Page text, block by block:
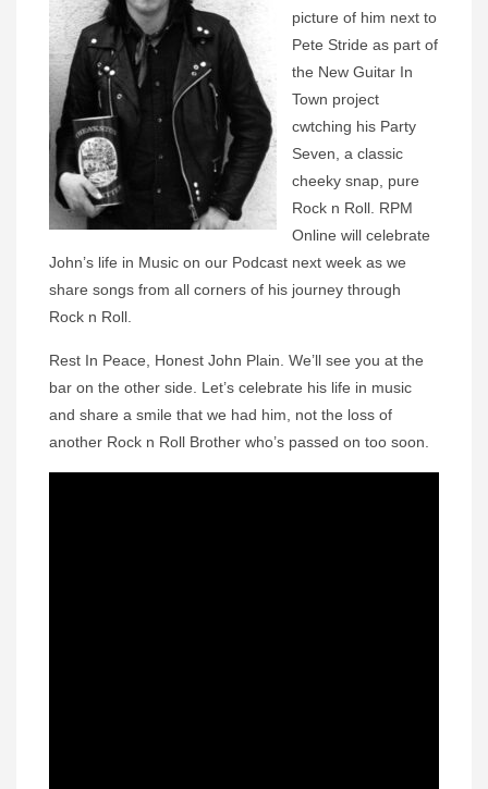
picture of him next to
Pete Stride as part of
the New Guitar In
Town project
cwtching his Party
Seven, a classic
cheeky snap, pure
Rock n Roll. RPM
Online will celebrate
John’s life in Music on our Podcast next week as we
share songs from all corners of his journey through
Rock n Roll.
Rest In Peace, Honest John Plain. We’ll see you at the
bar on the other side. Let’s celebrate his life in music
and share a smile that we had him, not the loss of
another Rock n Roll Brother who’s passed on too soon.